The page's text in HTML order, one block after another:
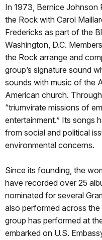
In 1973, Bernice
the Rock with Carol
Fredericks as part of the
Washington, D.C.
the Rock arrange and
group’s signature sound
sounds with music of the
American church.
“triumvirate missions of
entertainment.” Its songs
from social and political
environmental concerns.
Since its founding, the
have recorded over 25
nominated for several
also performed across
group has performed at
embarked on U.S.